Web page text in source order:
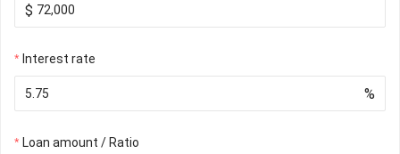
$
Interest rate
%
Loan amount / Ratio